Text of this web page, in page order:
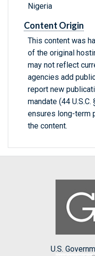
Nigeria
Content Origin
This content was
of the original
may not reflect
agencies add
report new
mandate (44
ensures long-term
the content.
U.S.